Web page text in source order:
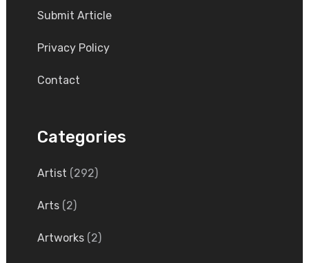
Submit Article
Privacy Policy
Contact
Categories
Artist (292)
Arts(2)
Artworks(2)